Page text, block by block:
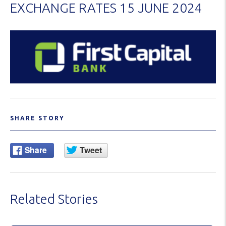
EXCHANGE RATES 15 JUNE 2024
SHARE STORY
Related Stories